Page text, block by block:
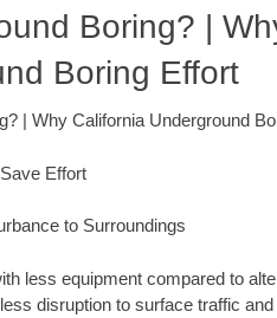
Boring? |
Boring Effort
| Why California Underground
Save Effort
to Surroundings
less equipment compared to
disruption to surface traffic